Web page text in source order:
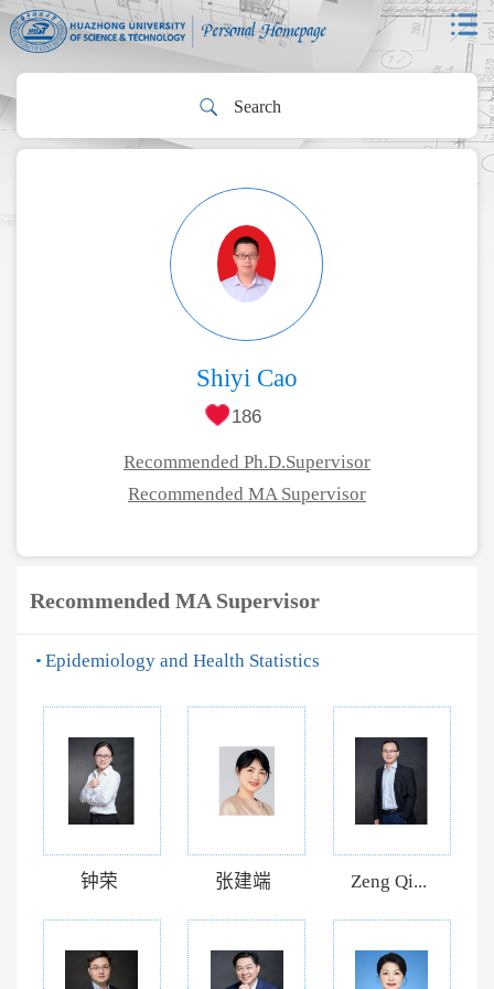
Shiyi Cao
186
Recommended Ph.D.Supervisor
Recommended MA Supervisor
Recommended MA Supervisor
Epidemiology and Health Statistics
钟荣 张建端 Zeng Qi...